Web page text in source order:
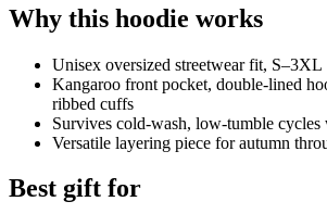
Why this hoodie works
Unisex oversized streetwear fit, S–3XL
Kangaroo front pocket, double-lined
ribbed cuffs
Survives cold-wash, low-tumble
Versatile layering piece for autumn
Best gift for